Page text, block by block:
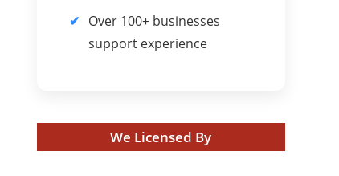
Over 100+ businesses
support experience
We Licensed By